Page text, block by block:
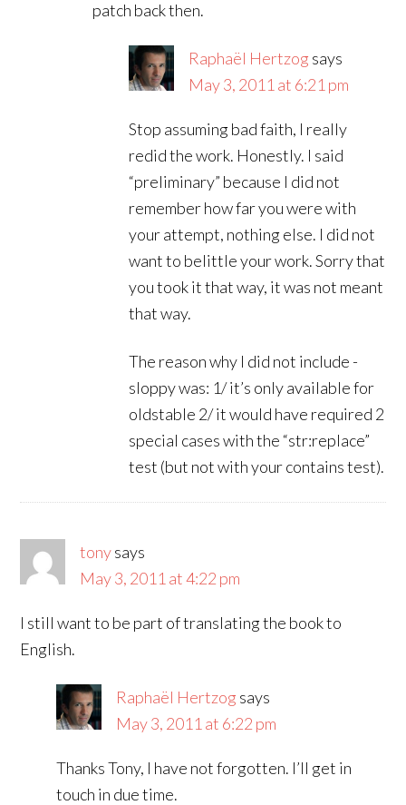
patch back then.
Raphaël Hertzog says
May 3, 2011 at 6:21 pm
Stop assuming bad faith, I really
redid the work. Honestly. I said
“preliminary” because I did not
remember how far you were with
your attempt, nothing else. I did not
want to belittle your work. Sorry that
you took it that way, it was not meant
that way.
The reason why I did not include -
sloppy was: 1/ it’s only available for
oldstable 2/ it would have required 2
special cases with the “str:replace”
test (but not with your contains test).
tonysays
May 3, 2011 at 4:22 pm
I still want to be part of translating the book to
English.
Raphaël Hertzog says
May 3, 2011 at 6:22 pm
Thanks Tony, I have not forgotten. I’ll get in
touch in due time.